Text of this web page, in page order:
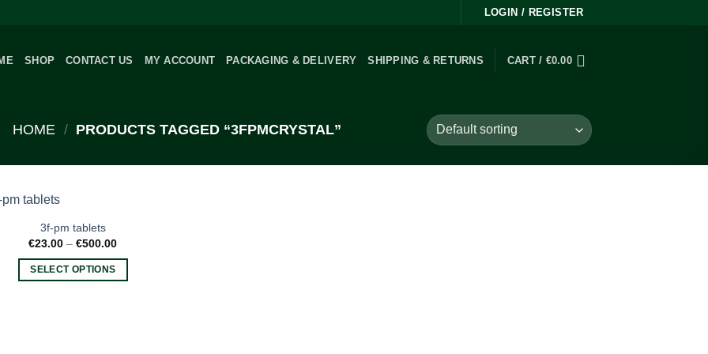
LOGIN / REGISTER
SHOP CONTACT US MY ACCOUNT PACKAGING & DELIVERY SHIPPING & RETURNS CART / €0.00
HOME / PRODUCTS TAGGED “3FPMCRYSTAL”
3f-pm tablets
€23.00 – €500.00Price
SELECT OPTIONS